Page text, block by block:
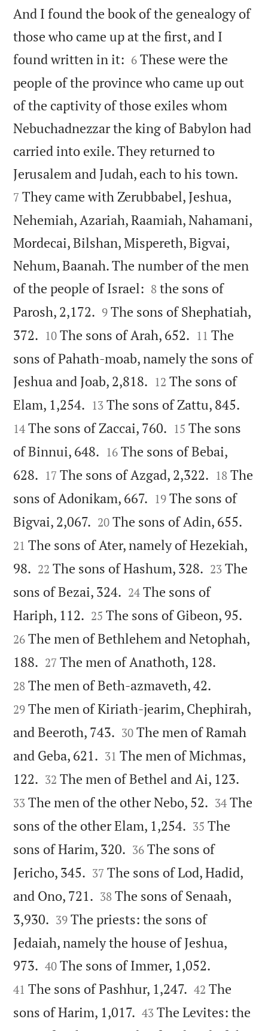
And I found the book of the genealogy of
those who came up at the first, and I
found written in it: 

6 These were the
people of the province who came up out
of the captivity of those exiles whom
Nebuchadnezzar the king of Babylon had
carried into exile. They returned to
Jerusalem and Judah, each to his town.
7 They came with Zerubbabel, Jeshua,
Nehemiah, Azariah, Raamiah, Nahamani,
Mordecai, Bilshan, Mispereth, Bigvai,
Nehum, Baanah. The number of the men
of the people of Israel: 

8 the sons of
Parosh, 2,172. 

9 The sons of Shephatiah,
372. 

10 The sons of Arah, 652. 

11 The
sons of Pahath-moab, namely the sons of
Jeshua and Joab, 2,818. 

12 The sons of
Elam, 1,254. 

13 The sons of Zattu, 845.
14 The sons of Zaccai, 760. 

15 The sons
of Binnui, 648. 

16 The sons of Bebai,
628. 

17 The sons of Azgad, 2,322. 

18 The
sons of Adonikam, 667. 

19 The sons of
Bigvai, 2,067. 

20 The sons of Adin, 655.
21 The sons of Ater, namely of Hezekiah,
98. 

22 The sons of Hashum, 328. 

23 The
sons of Bezai, 324. 

24 The sons of
Hariph, 112. 

25 The sons of Gibeon, 95.
26 The men of Bethlehem and Netophah,
188. 

27 The men of Anathoth, 128.
28 The men of Beth-azmaveth, 42.
29 The men of Kiriath-jearim, Chephirah,
and Beeroth, 743. 

30 The men of Ramah
and Geba, 621. 

31 The men of Michmas,
122. 

32 The men of Bethel and Ai, 123.
33 The men of the other Nebo, 52. 

34 The
sons of the other Elam, 1,254. 

35 The
sons of Harim, 320. 

36 The sons of
Jericho, 345. 

37 The sons of Lod, Hadid,
and Ono, 721. 

38 The sons of Senaah,
3,930. 

39 The priests: the sons of
Jedaiah, namely the house of Jeshua,
973. 

40 The sons of Immer, 1,052.
41 The sons of Pashhur, 1,247. 

42 The
sons of Harim, 1,017. 

43 The Levites: the